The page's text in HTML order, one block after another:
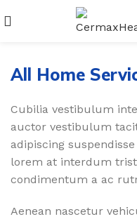
All Home
Cubilia vestibulum
auctor vestibulum
adipiscing
lorem at interdum
condimentum a ac
Aenean nascetur